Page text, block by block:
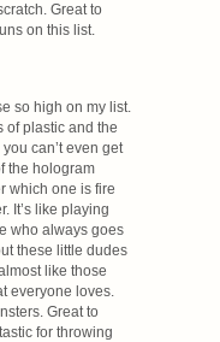
Great to
on this list.
so high on my list.
of plastic and the
can’t even get
the hologram
which one is fire
It’s like playing
who always goes
these little dudes
like those
everyone loves.
Great to
for throwing